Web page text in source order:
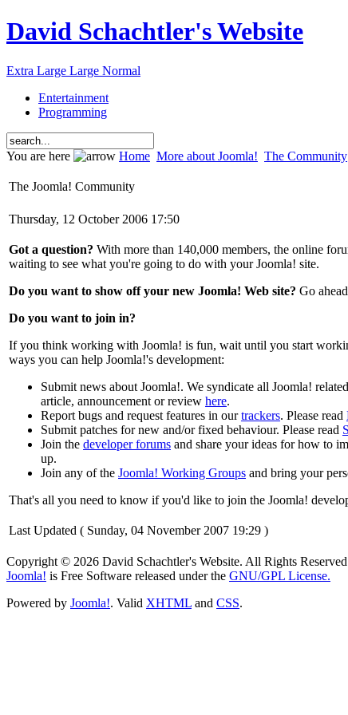
David Schachtler's Website
Extra Large Large Normal
Entertainment
Programming
You are here Home More about Joomla! The Community
The Joomla! Community
Thursday, 12 October 2006 17:50
Got a question? With more than 140,000 members, the online
waiting to see what you're going to do with your Joomla! site.
Do you want to show off your new Joomla! Web site? Go
Do you want to join in?
If you think working with Joomla! is fun, wait until you start
ways you can help Joomla!'s development:
Submit news about Joomla!. We syndicate all Joomla!
article, announcement or review here.
Report bugs and request features in ourtrackers. Please read
Submit patches for new and/or fixed behaviour. Please read
Join the developer forums and share your ideas for how to
up.
Join any of the Joomla! Working Groups and bring your
That's all you need to know if you'd like to join the Joomla!
Last Updated ( Sunday, 04 November 2007 19:29 )
Copyright © 2026 David Schachtler's Website. All Rights
Joomla! is Free Software released under the GNU/GPL License.
Powered by Joomla!. Valid XHTML and CSS.